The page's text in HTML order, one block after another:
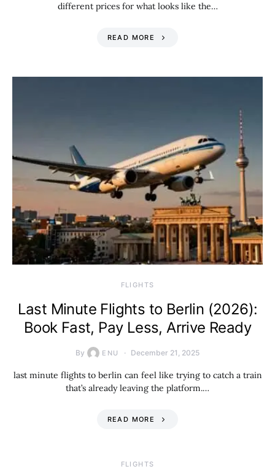
different prices for what looks like the…
READ MORE
​FLIGHTS
Last Minute Flights to Berlin (2026):
Book Fast, Pay Less, Arrive Ready
By ENU December 21, 2025
last minute flights to berlin can feel like trying to catch a train
that’s already leaving the platform.…
READ MORE
​FLIGHTS